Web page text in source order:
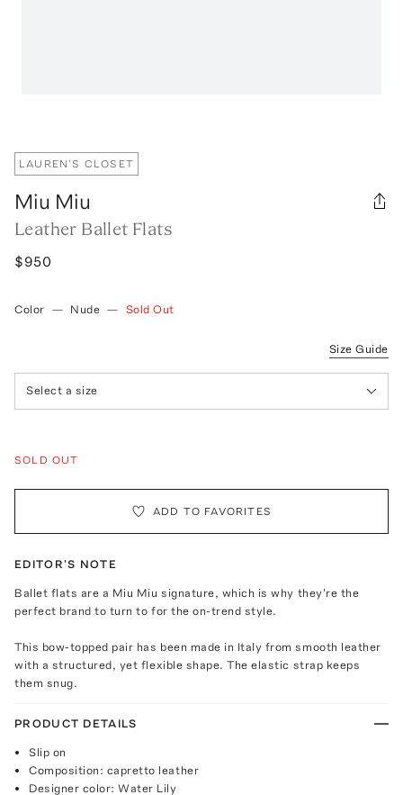
LAUREN'S CLOSET
Miu Miu
Leather Ballet Flats
$950
Color — Nude — Sold Out
Size Guide
Select a size
SOLD OUT
ADD TO FAVORITES
EDITOR'S NOTE
Ballet flats are a Miu Miu signature, which is why they're the
perfect brand to turn to for the on-trend style.
This bow-topped pair has been made in Italy from smooth leather
with a structured, yet flexible shape. The elastic strap keeps
them snug.
PRODUCT DETAILS
Slip on
Composition: capretto leather
Designer color: Water Lily